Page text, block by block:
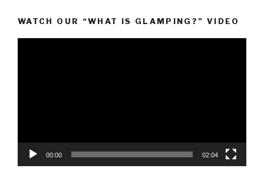
WATCH OUR “WHAT IS GLAMPING?” VIDEO
00:00 02:04